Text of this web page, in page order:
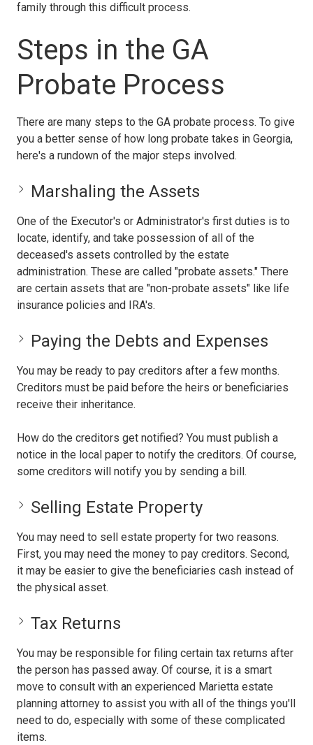
family through this difficult process.
Steps in the GA
Probate Process
There are many steps to the GA probate process. To give
you a better sense of how long probate takes in Georgia,
here's a rundown of the major steps involved.
Marshaling the Assets
One of the Executor's or Administrator's first duties is to
locate, identify, and take possession of all of the
deceased's assets controlled by the estate
administration. These are called "probate assets." There
are certain assets that are "non-probate assets" like life
insurance policies and IRA's.
Paying the Debts and Expenses
You may be ready to pay creditors after a few months.
Creditors must be paid before the heirs or beneficiaries
receive their inheritance.
How do the creditors get notified? You must publish a
notice in the local paper to notify the creditors. Of course,
some creditors will notify you by sending a bill.
Selling Estate Property
You may need to sell estate property for two reasons.
First, you may need the money to pay creditors. Second,
it may be easier to give the beneficiaries cash instead of
the physical asset.
Tax Returns
You may be responsible for filing certain tax returns after
the person has passed away. Of course, it is a smart
move to consult with an experienced Marietta estate
planning attorney to assist you with all of the things you'll
need to do, especially with some of these complicated
items.